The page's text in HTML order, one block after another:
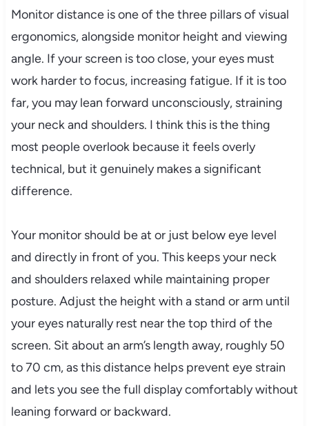
Monitor distance is one of the three pillars of visual
ergonomics, alongside monitor height and viewing
angle. If your screen is too close, your eyes must
work harder to focus, increasing fatigue. If it is too
far, you may lean forward unconsciously, straining
your neck and shoulders. I think this is the thing
most people overlook because it feels overly
technical, but it genuinely makes a significant
difference.
Your monitor should be at or just below eye level
and directly in front of you. This keeps your neck
and shoulders relaxed while maintaining proper
posture. Adjust the height with a stand or arm until
your eyes naturally rest near the top third of the
screen. Sit about an arm’s length away, roughly 50
to 70 cm, as this distance helps prevent eye strain
and lets you see the full display comfortably without
leaning forward or backward.